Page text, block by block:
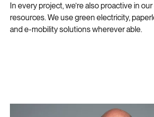
In every project, we’re also proactive in
resources. We use green electricity,
and e-mobility solutions wherever able.